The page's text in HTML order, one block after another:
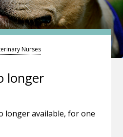
Nurses
longer
longer available, for one